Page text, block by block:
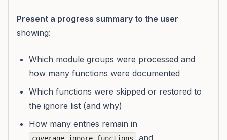
Present a progress summary to the user
showing:
Which module groups were processed and
how many functions were documented
Which functions were skipped or restored to
the ignore list (and why)
How many entries remain in
and